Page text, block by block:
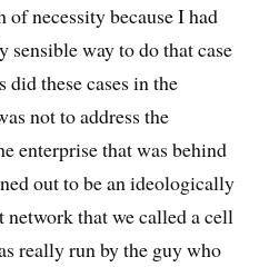
necessity because I had
sensible way to do that case
these cases in the
not to address the
enterprise that was behind
out to be an ideologically
network that we called a cell
really run by the guy who